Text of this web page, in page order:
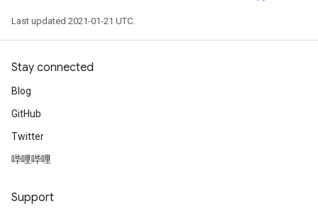
Last updated 2021-01-21 UTC.
Stay connected
Blog
GitHub
Twitter
哔哩哔哩
Support